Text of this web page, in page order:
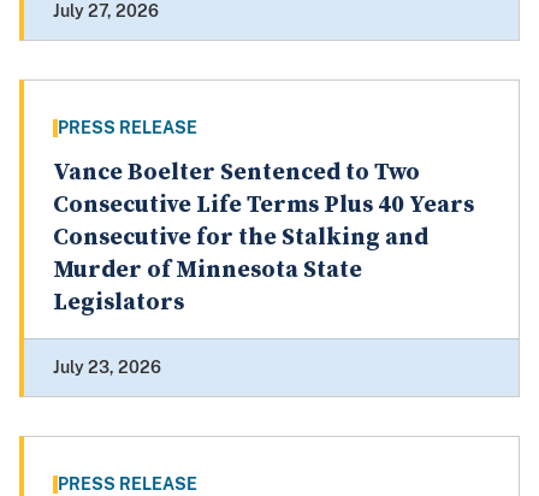
July 27, 2026
PRESS RELEASE
Vance Boelter Sentenced to Two
Consecutive Life Terms Plus 40 Years
Consecutive for the Stalking and
Murder of Minnesota State
Legislators
July 23, 2026
PRESS RELEASE